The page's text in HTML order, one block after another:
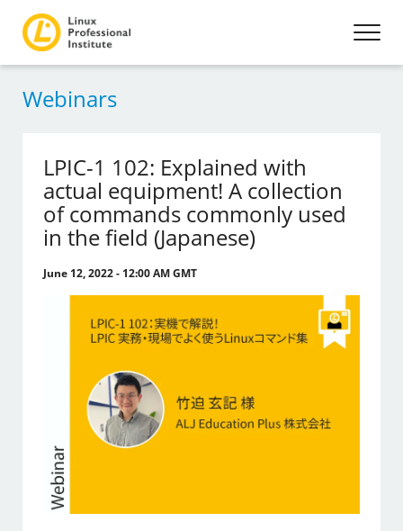
Webinars
LPIC-1 102: Explained with
actual equipment! A collection
of commands commonly used
in the field (Japanese)
June 12, 2022 - 12:00 AM GMT